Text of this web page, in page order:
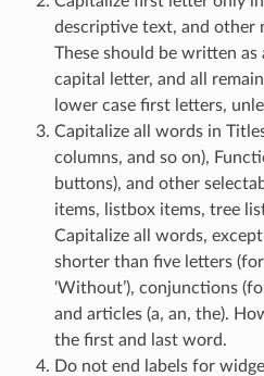
descriptive text, and other
These should be written
capital letter, and all
lower case first letters,
Capitalize all words in
columns, and so on),
buttons), and other
items, listbox items, tree
Capitalize all words,
shorter than five letters (for
‘Without’), conjunctions
and articles (a, an, the).
the first and last word.
Do not end labels for